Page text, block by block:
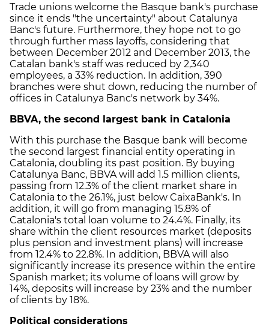
Trade unions welcome the Basque bank's purchase
since it ends "the uncertainty" about Catalunya
Banc's future. Furthermore, they hope not to go
through further mass layoffs, considering that
between December 2012 and December 2013, the
Catalan bank's staff was reduced by 2,340
employees, a 33% reduction. In addition, 390
branches were shut down, reducing the number of
offices in Catalunya Banc's network by 34%.
BBVA, the second largest bank in Catalonia
With this purchase the Basque bank will become
the second largest financial entity operating in
Catalonia, doubling its past position. By buying
Catalunya Banc, BBVA will add 1.5 million clients,
passing from 12.3% of the client market share in
Catalonia to the 26.1%, just below CaixaBank's. In
addition, it will go from managing 15.8% of
Catalonia's total loan volume to 24.4%. Finally, its
share within the client resources market (deposits
plus pension and investment plans) will increase
from 12.4% to 22.8%. In addition, BBVA will also
significantly increase its presence within the entire
Spanish market; its volume of loans will grow by
14%, deposits will increase by 23% and the number
of clients by 18%.
Political considerations